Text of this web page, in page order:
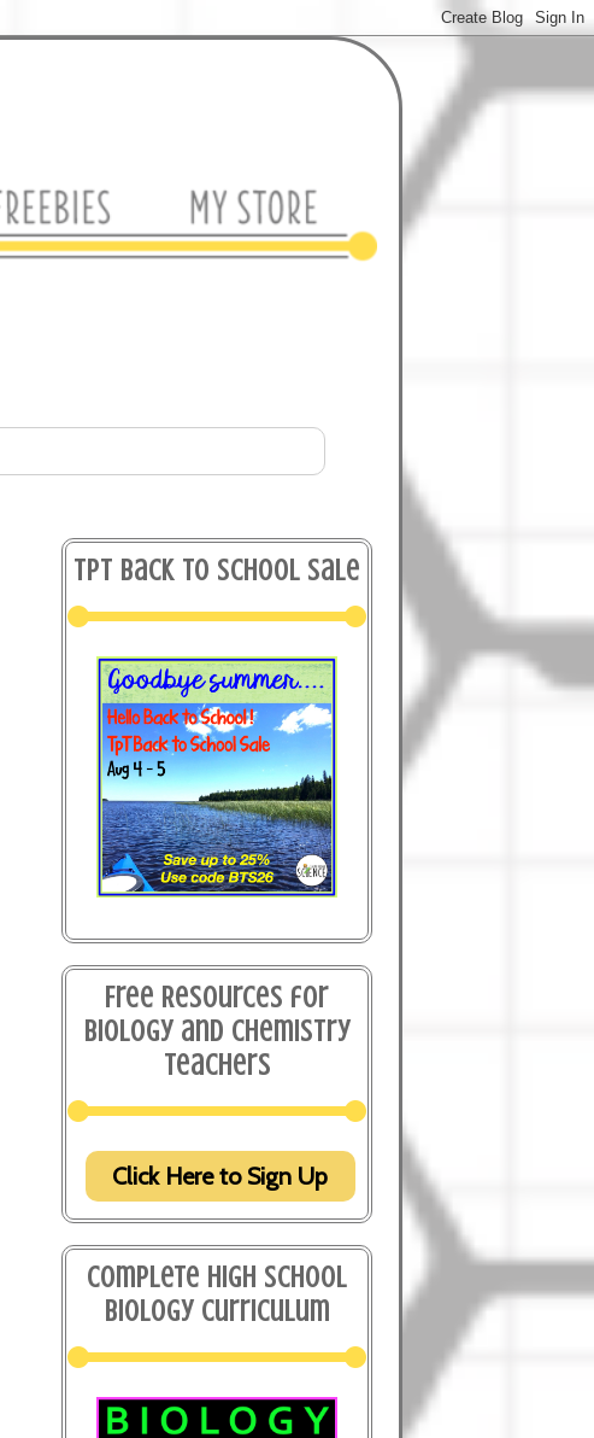
TPT Back to School Sale
Free Resources for
Biology and Chemistry
Teachers
Click Here to Sign Up
Complete High School
Biology Curriculum